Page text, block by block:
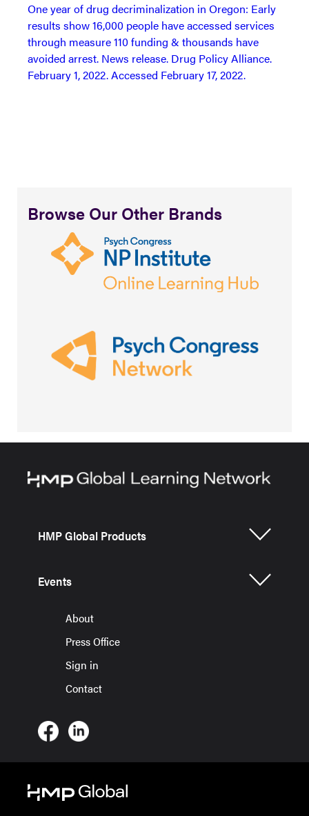
One year of drug decriminalization in Oregon: Early
results show 16,000 people have accessed services
through measure 110 funding & thousands have
avoided arrest. News release. Drug Policy Alliance.
February 1, 2022. Accessed February 17, 2022.
Browse Our Other Brands
HMP Global Products
Events
About
Press Office
Sign in
Contact